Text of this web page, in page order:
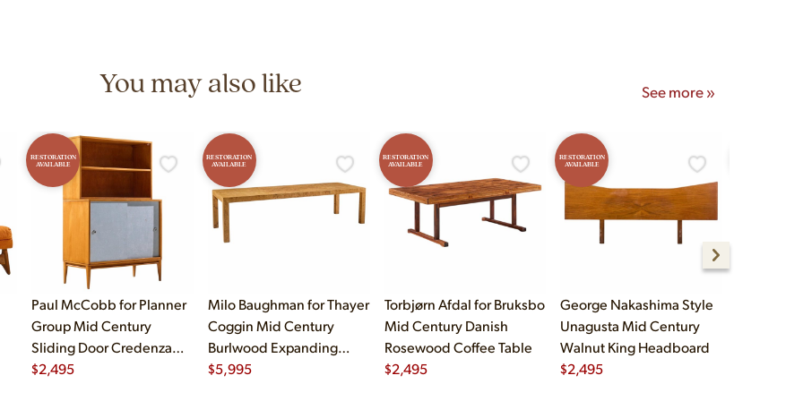
You may also like See more »
RESTORATION
AVAILABLE
Paul McCobb for Planner
Group Mid Century
Sliding Door Credenza
with Hutch
$2,495
RESTORATION
AVAILABLE
Milo Baughman for Thayer
Coggin Mid Century
Burlwood Expanding
Dining Table with 2
$5,995
RESTORATION
AVAILABLE
Torbjørn Afdal for Bruksbo
Mid Century Danish
Rosewood Coffee Table
$2,495
RESTORATION
AVAILABLE
George Nakashima Style
Unagusta Mid Century
Walnut King Headboard
$2,495